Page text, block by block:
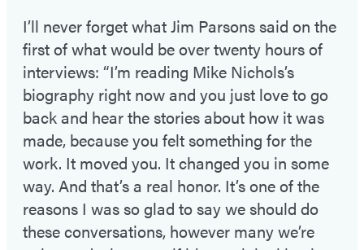
I’ll never forget what Jim Parsons said on the
first of what would be over twenty hours of
interviews: “I’m reading Mike Nichols’s
biography right now and you just love to go
back and hear the stories about how it was
made, because you felt something for the
work. It moved you. It changed you in some
way. And that’s a real honor. It’s one of the
reasons I was so glad to say we should do
these conversations, however many we’re